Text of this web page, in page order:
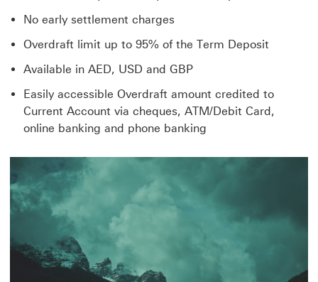
No early settlement charges
Overdraft limit up to 95% of the Term Deposit
Available in AED, USD and GBP
Easily accessible Overdraft amount credited to
Current Account via cheques, ATM/Debit Card,
online banking and phone banking